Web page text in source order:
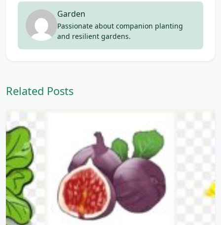
Garden
Passionate about companion planting
and resilient gardens.
Related Posts